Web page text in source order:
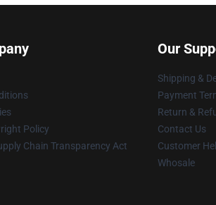
Policy
Chain Transparency Act
Our
Shipping &
Payment
Return &
Contact Us
Customer
Whosale